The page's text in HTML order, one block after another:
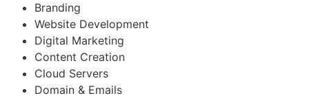
Branding
Website Development
Digital Marketing
Content Creation
Cloud Servers
Domain & Emails